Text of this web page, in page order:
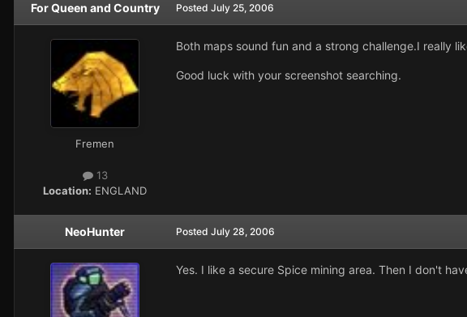
For Queen and Country
Fremen
13
Location: ENGLAND
Posted July 25, 2006
Both maps sound fun and a strong challenge.I really
Good luck with your screenshot searching.
NeoHunter Posted July 28, 2006
Yes. I like a secure Spice mining area. Then I don't